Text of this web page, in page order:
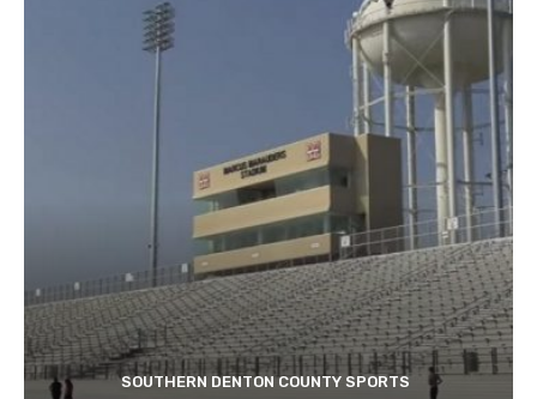
SOUTHERN DENTON COUNTY SPORTS